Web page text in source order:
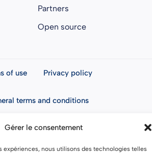
Gérer le consentement
expériences, nous utilisons des technologies telles
Partners
Open source
of use Privacy policy
terms and conditions